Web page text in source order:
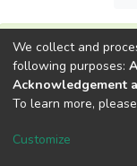
View
1
Acquisition
Aug 1,
We collect and
following purposes:
Acknowledgement
To learn more,
Customize